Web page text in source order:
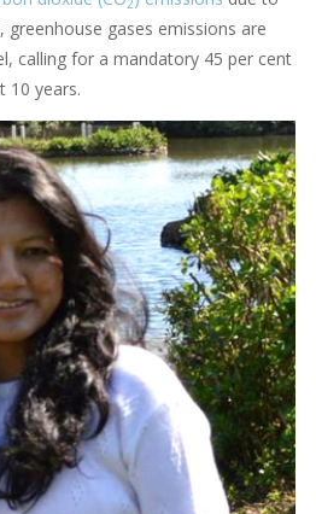
greenhouse gases emissions are
calling for a mandatory 45 per cent
10 years.